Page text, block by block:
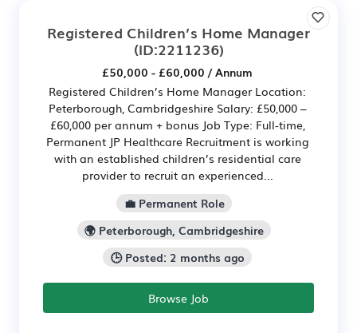
Registered Children’s Home Manager
(ID:2211236)
£50,000 - £60,000 / Annum
Registered Children’s Home Manager Location:
Peterborough, Cambridgeshire Salary: £50,000 –
£60,000 per annum + bonus Job Type: Full-time,
Permanent JP Healthcare Recruitment is working
with an established children’s residential care
provider to recruit an experienced...
💼 Permanent Role
🌍 Peterborough, Cambridgeshire
🕒 Posted: 2 months ago
Browse Job